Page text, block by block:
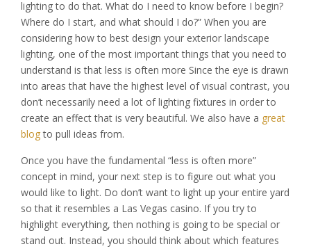
lighting to do that. What do I need to know before I begin?
Where do I start, and what should I do?” When you are
considering how to best design your exterior landscape
lighting, one of the most important things that you need to
understand is that less is often more Since the eye is drawn
into areas that have the highest level of visual contrast, you
don’t necessarily need a lot of lighting fixtures in order to
create an effect that is very beautiful. We also have a great
blogto pull ideas from.
Once you have the fundamental “less is often more”
concept in mind, your next step is to figure out what you
would like to light. Do don’t want to light up your entire yard
so that it resembles a Las Vegas casino. If you try to
highlight everything, then nothing is going to be special or
stand out. Instead, you should think about which features